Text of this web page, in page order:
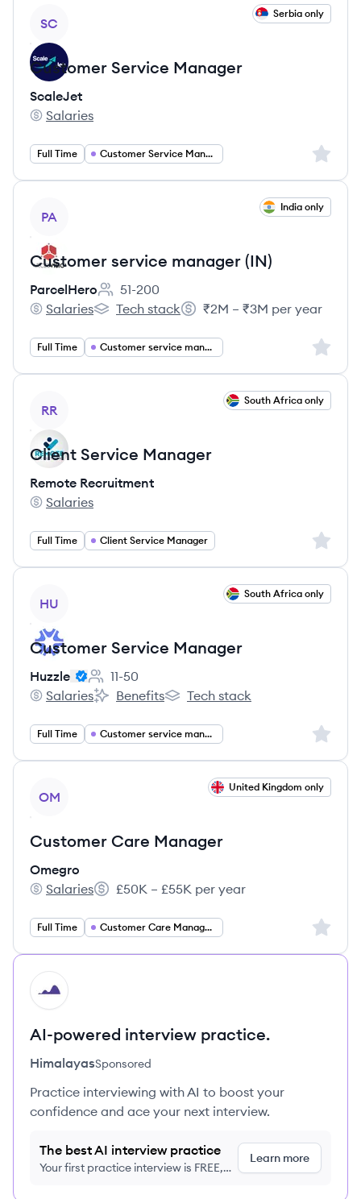
SC
Serbia only
Customer Service Manager
ScaleJet
ScaleJet's
Salaries
Full Time Customer Service Manager Sign
PA
India only
Customer service manager (IN)
ParcelHero
Employee count:
51-200
ParcelHero's
Salaries
ParcelHero's
Tech stack
Salary:
₹2M – ₹3M per year
Full Time Customer service management Sign
RR
South Africa only
Client Service Manager
Remote Recruitment
Remote Recruitment's
Salaries
Full Time Client Service Manager Sign
HU
South Africa only
Customer Service Manager
Huzzle
Employee count:
11-50
Huzzle's
Salaries
Huzzle's
Benefits
Huzzle's
Tech stack
Full Time Customer service management Sign
OM
United Kingdom only
Customer Care Manager
Omegro
Omegro's
Salaries
Salary:
£50K – £55K per year
Full Time Customer Care Management Sign
HI
AI-powered interview practice.
HimalayasSponsored
Practice interviewing with AI to boost your
confidence and ace your next interview.
The best AI interview practice
Your first practice interview is FREE,
Learn more